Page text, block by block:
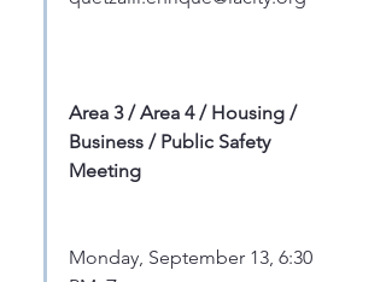
Area 3 / Area 4 / Housing /
Business / Public Safety
Meeting
Monday, September 13, 6:30